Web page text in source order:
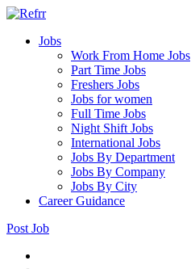
Jobs
Work From Home Jobs
Part Time Jobs
Freshers Jobs
Jobs for women
Full Time Jobs
Night Shift Jobs
International Jobs
Jobs By Department
Jobs By Company
Jobs By City
Career Guidance
Post Job